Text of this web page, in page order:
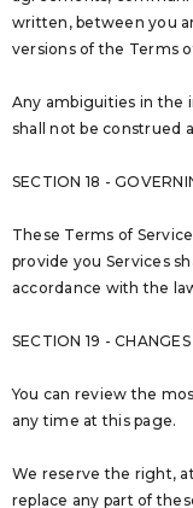
written, between you
versions of the Terms
Any ambiguities in the
shall not be construed
SECTION 18 -
These Terms of
provide you Services
accordance with the
SECTION 19 -
You can review the
any time at this page.
We reserve the right,
replace any part of